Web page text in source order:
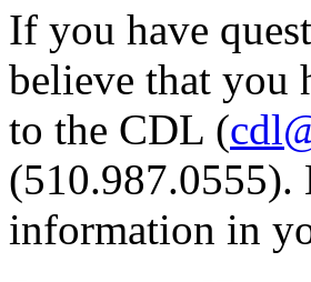
If you have
believe that you
to the CDL (
information in